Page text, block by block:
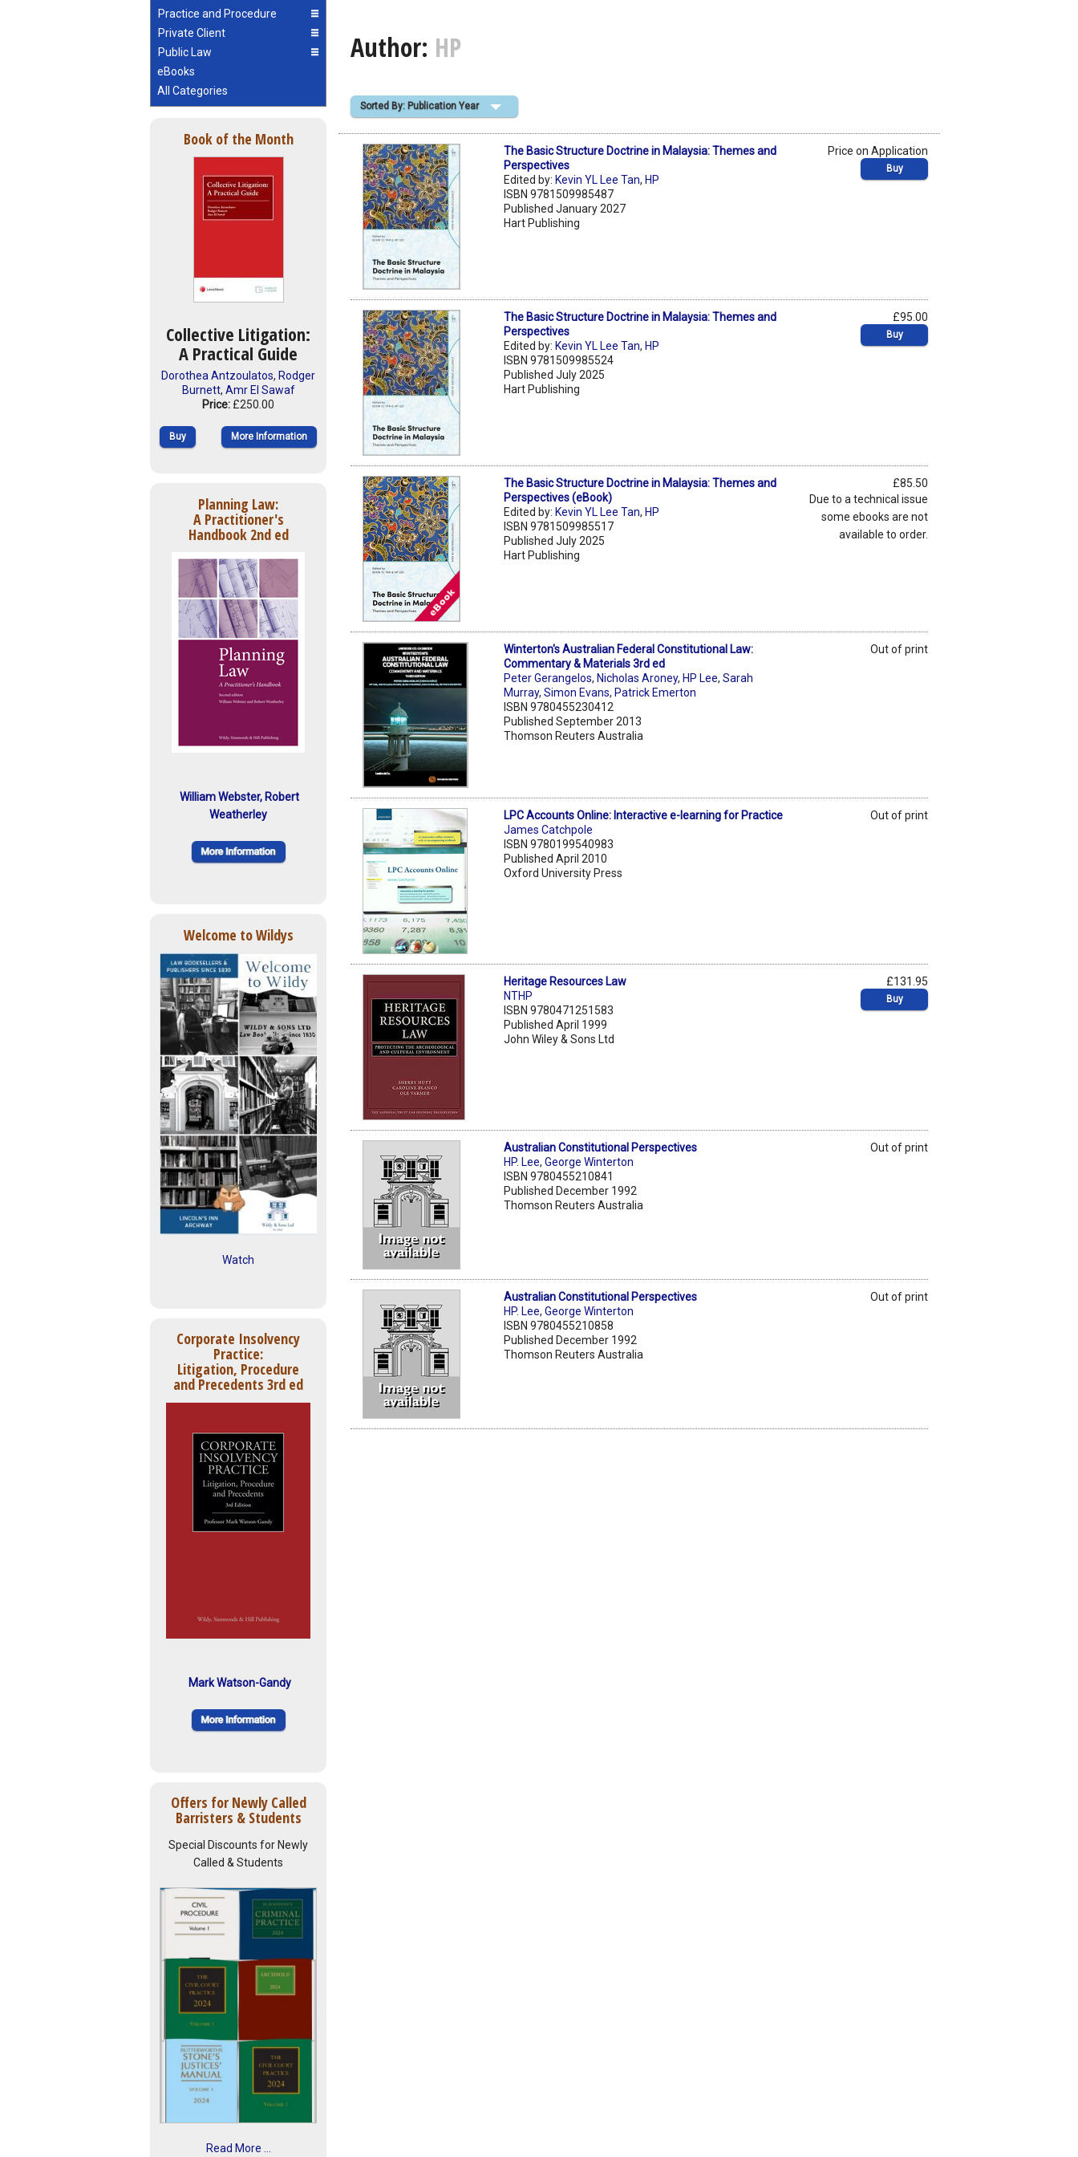
Practice and Procedure
Private Client
Public Law
eBooks
All Categories
Book of the Month
Collective Litigation:
A Practical Guide
Dorothea Antzoulatos, Rodger
Burnett, Amr El Sawaf
Price: £250.00
Buy More Information
Planning Law:
A Practitioner's
Handbook 2nd ed
William Webster, Robert
Weatherley
Welcome to Wildys
Watch
Corporate Insolvency
Practice:
Litigation, Procedure
and Precedents 3rd ed
Mark Watson-Gandy
Offers for Newly Called
Barristers & Students
Special Discounts for Newly
Called & Students
Read More ...
Author: HP
Sorted By: Publication Year
The Basic Structure Doctrine in Malaysia: Themes and
Perspectives
Edited by: Kevin YL Lee Tan, HP
ISBN 9781509985487
Published January 2027
Hart Publishing
Price on Application
Buy
The Basic Structure Doctrine in Malaysia: Themes and
Perspectives
Edited by: Kevin YL Lee Tan, HP
ISBN 9781509985524
Published July 2025
Hart Publishing
£95.00
Buy
The Basic Structure Doctrine in Malaysia: Themes and
Perspectives (eBook)
Edited by: Kevin YL Lee Tan, HP
ISBN 9781509985517
Published July 2025
Hart Publishing
£85.50
Due to a technical issue
some ebooks are not
available to order.
Winterton's Australian Federal Constitutional Law:
Commentary & Materials 3rd ed
Peter Gerangelos, Nicholas Aroney, HP Lee,Sarah
Murray,Simon Evans, Patrick Emerton
ISBN 9780455230412
Published September 2013
Thomson Reuters Australia
Out of print
LPC Accounts Online: Interactive e-learning for Practice
James Catchpole
ISBN 9780199540983
Published April 2010
Oxford University Press
Out of print
Heritage Resources Law
NTHP
ISBN 9780471251583
Published April 1999
John Wiley & Sons Ltd
£131.95
Buy
Australian Constitutional Perspectives
HP. Lee,George Winterton
ISBN 9780455210841
Published December 1992
Thomson Reuters Australia
Out of print
Australian Constitutional Perspectives
HP. Lee,George Winterton
ISBN 9780455210858
Published December 1992
Thomson Reuters Australia
Out of print